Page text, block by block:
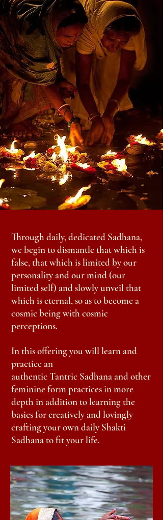
Through daily, dedicated Sadhana,
we begin to dismantle that which is
false, thatwhich is limited by our
personality and our mind (our
limited self) and slowly unveil that
which is eternal, so as tobecomea
cosmic being with cosmic
perceptions.
In thisofferingyou will learn and
practice an
authenticTantric Sadhana and other
feminine form practices in more
depth in addition to learning the
basics for creatively and lovingly
crafting your own daily Shakti
Sadhana to fit your life.